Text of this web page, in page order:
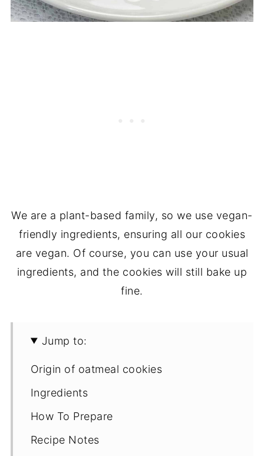
We are a plant-based family, so we use vegan-
friendly ingredients, ensuring all our cookies
are vegan. Of course, you can use your usual
ingredients, and the cookies will still bake up
fine.
Jump to:
Origin of oatmeal cookies
Ingredients
How To Prepare
Recipe Notes